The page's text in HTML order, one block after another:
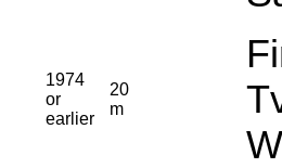
1974
or
earlier
20
m